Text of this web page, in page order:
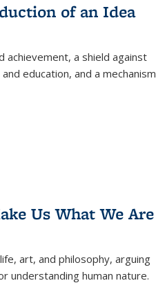
of an Idea
achievement, a shield against
education, and a mechanism
Us What We Are
art, and philosophy, arguing
understanding human nature.